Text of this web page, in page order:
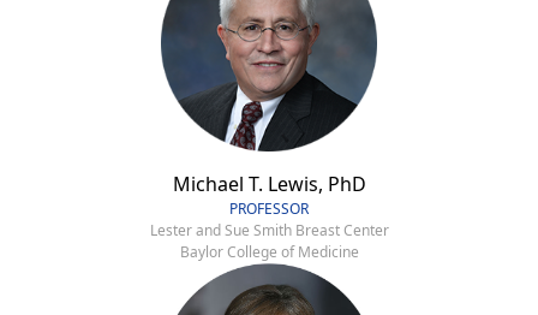
Michael T. Lewis, PhD
PROFESSOR
Lester and Sue Smith Breast Center
Baylor College of Medicine